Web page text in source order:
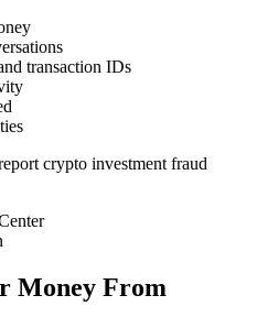
transaction IDs
crypto investment fraud
Money From